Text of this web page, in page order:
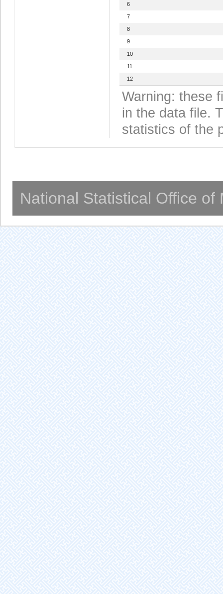
6
7
8
9
10
11
12
Warning: these
in the data file.
statistics of the
National Statistical Office of